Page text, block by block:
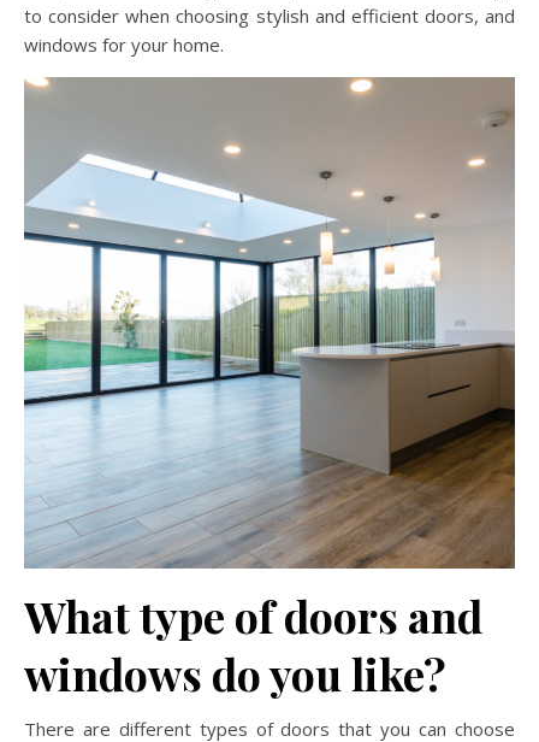
to consider when choosing stylish and efficient doors, and
windows for your home.
What type of doors and
windows do you like?
There are different types of doors that you can choose